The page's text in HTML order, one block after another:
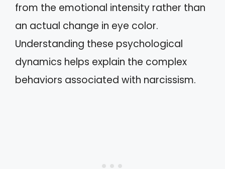
from the emotional intensity rather than
an actual change in eye color.
Understanding these psychological
dynamics helps explain the complex
behaviors associated with narcissism.